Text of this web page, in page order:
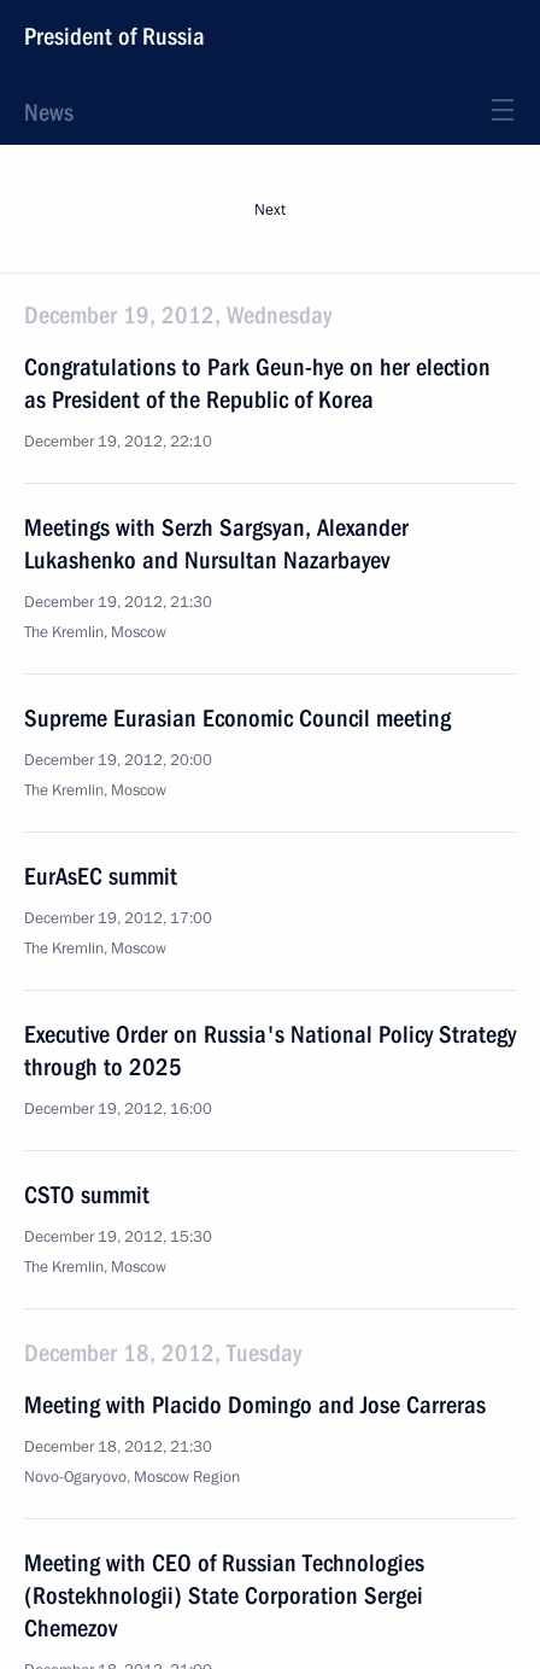
President of Russia
News
Next
December 19, 2012, Wednesday
Congratulations to Park Geun-hye on her election
as President of the Republic of Korea
December 19, 2012, 22:10
Meetings with Serzh Sargsyan, Alexander
Lukashenko and Nursultan Nazarbayev
December 19, 2012, 21:30
The Kremlin, Moscow
Supreme Eurasian Economic Council meeting
December 19, 2012, 20:00
The Kremlin, Moscow
EurAsEC summit
December 19, 2012, 17:00
The Kremlin, Moscow
Executive Order on Russia's National Policy Strategy
through to 2025
December 19, 2012, 16:00
CSTO summit
December 19, 2012, 15:30
The Kremlin, Moscow
December 18, 2012, Tuesday
Meeting with Placido Domingo and Jose Carreras
December 18, 2012, 21:30
Novo-Ogaryovo, Moscow Region
Meeting with CEO of Russian Technologies
(Rostekhnologii) State Corporation Sergei
Chemezov